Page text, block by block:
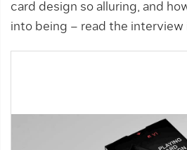
card design so alluring, and
into being – read the interview